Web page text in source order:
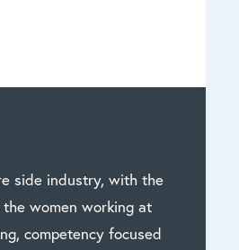
side industry, with the
women working at
competency focused